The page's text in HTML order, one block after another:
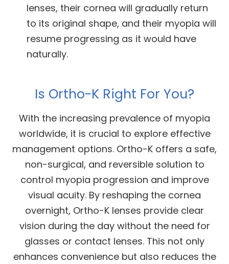
lenses, their cornea will gradually return
to its original shape, and their myopia will
resume progressing as it would have
naturally.
Is Ortho-K Right For You?
With the increasing prevalence of myopia
worldwide, it is crucial to explore effective
management options. Ortho-K offers a safe,
non-surgical, and reversible solution to
control myopia progression and improve
visual acuity. By reshaping the cornea
overnight, Ortho-K lenses provide clear
vision during the day without the need for
glasses or contact lenses. This not only
enhances convenience but also reduces the